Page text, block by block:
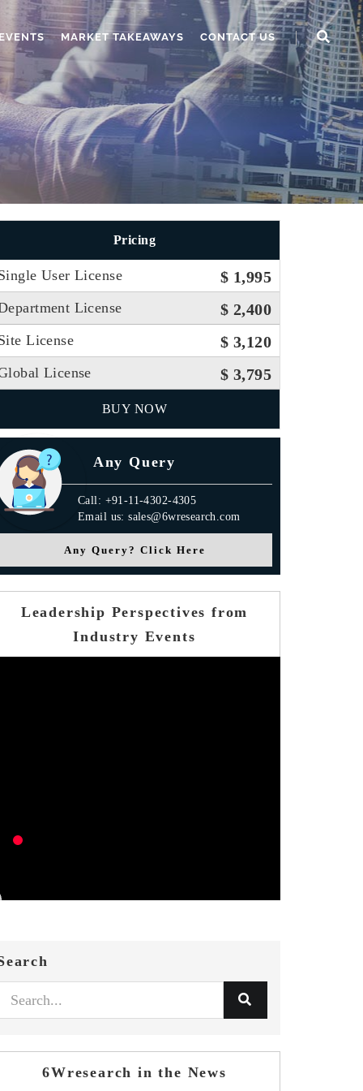
MARKET TAKEAWAYS CONTACT US
Pricing
User License $ 1,995
License $ 2,400
License $ 3,120
License $ 3,795
BUY NOW
Any Query
Call: +91-11-4302-4305
Email us: sales@6wresearch.com
Any Query? Click Here
Leadership Perspectives from
Industry Events
6Wresearch in the News